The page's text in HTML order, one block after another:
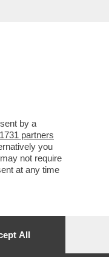
by a
1731 partners
you
not require
at any time
All